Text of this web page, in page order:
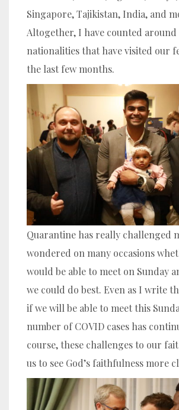
Singapore, Tajikistan, India, and
Altogether, I have counted around
nationalities that have visited our
the last few months.
Quarantine has really challenged
wondered on many occasions
would be able to meet on Sunday
we could do best. Even as I write
if we will be able to meet this
number of COVID cases has
course, these challenges to our
us to see God’s faithfulness more